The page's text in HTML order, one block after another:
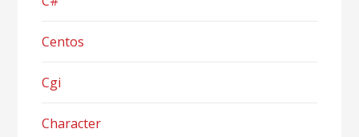
Centos
Cgi
Character